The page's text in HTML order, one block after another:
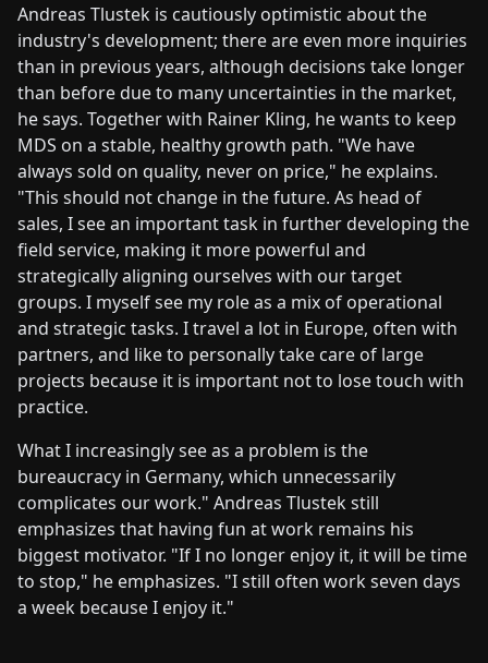
Andreas Tlustek is cautiously optimistic about the
industry's development; there are even more inquiries
than in previous years, although decisions take longer
than before due to many uncertainties in the market,
he says. Together with Rainer Kling, he wants to keep
MDS on a stable, healthy growth path. "We have
always sold on quality, never on price," he explains.
"This should not change in the future. As head of
sales, I see an important task in further developing the
field service, making it more powerful and
strategically aligning ourselves with our target
groups. I myself see my role as a mix of operational
and strategic tasks. I travel a lot in Europe, often with
partners, and like to personally take care of large
projects because it is important not to lose touch with
practice.
What I increasingly see as a problem is the
bureaucracy in Germany, which unnecessarily
complicates our work." Andreas Tlustek still
emphasizes that having fun at work remains his
biggest motivator. "If I no longer enjoy it, it will be time
to stop," he emphasizes. "I still often work seven days
a week because I enjoy it."